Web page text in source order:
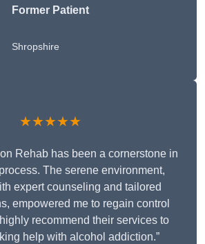
Former Patient
Shropshire
★★★★★
Rehab has been a cornerstone in
The serene environment,
expert counseling and tailored
empowered me to regain control
recommend their services to
help with alcohol addiction.”